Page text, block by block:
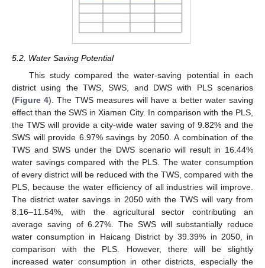
5.2. Water Saving Potential
This study compared the water-saving potential in each
district using the TWS, SWS, and DWS with PLS scenarios
(Figure 4). The TWS measures will have a better water saving
effect than the SWS in Xiamen City. In comparison with the PLS,
the TWS will provide a city-wide water saving of 9.82% and the
SWS will provide 6.97% savings by 2050. A combination of the
TWS and SWS under the DWS scenario will result in 16.44%
water savings compared with the PLS. The water consumption
of every district will be reduced with the TWS, compared with the
PLS, because the water efficiency of all industries will improve.
The district water savings in 2050 with the TWS will vary from
8.16–11.54%, with the agricultural sector contributing an
average saving of 6.27%. The SWS will substantially reduce
water consumption in Haicang District by 39.39% in 2050, in
comparison with the PLS. However, there will be slightly
increased water consumption in other districts, especially the
10. May
11. May
12. May
13. May
14. May
15. May
16. May
17. May
18. May
20. May
21. May
22. May
23. May
24. May
25. May
26. May
27. May
28. May
30. May
31. May
1. Jun
2. Jun
3. Jun
4. Jun
5. Jun
6. Jun
7. Jun
9. Jun
10. Jun
11. Jun
12. Jun
13. Jun
14. Jun
15. Jun
16. Jun
17. Jun
19. Jun
20. Jun
21. Jun
22. Jun
23. Jun
24. Jun
25. Jun
26. Jun
27. Jun
29. Jun
30. Jun
1. Jul
2. Jul
3. Jul
4. Jul
5. Jul
6. Jul
7. Jul
9. Jul
10. Jul
11. Jul
12. Jul
13. Jul
14. Jul
15. Jul
16. Jul
17. Jul
19. Jul
20. Jul
21. Jul
22. Jul
23. Jul
24. Jul
25. Jul
26. Jul
27. Jul
29. Jul
30. Jul
31. Jul
1. Aug
2. Aug
3. Aug
4. Aug
5. Aug
6. Aug